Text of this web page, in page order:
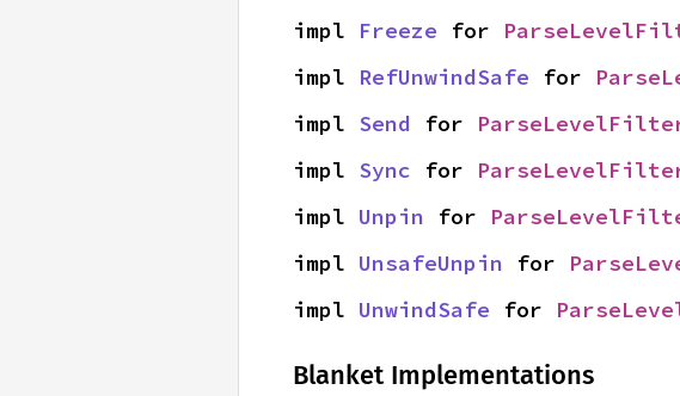
impl Freeze for
impl RefUnwindSafe for
impl Send for
impl Sync for
impl Unpin for
impl UnsafeUnpin for
impl UnwindSafe for
Blanket Implementations